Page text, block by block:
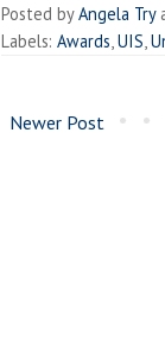
Posted byAngela Try
Labels: Awards UIS
Newer Post